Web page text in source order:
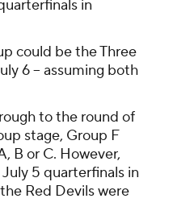
in
could be the Three
6 -- assuming both
to the round of
stage, Group F
B or C. However,
5 quarterfinals in
Red Devils were